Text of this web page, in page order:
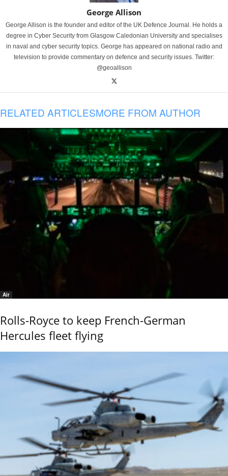
George Allison
George Allison is the founder and editor of the UK Defence Journal. He holds a
degree in Cyber Security from Glasgow Caledonian University and specialises
in naval and cyber security topics. George has appeared on national radio and
television to provide commentary on defence and security issues. Twitter:
@geoallison
RELATED ARTICLESMORE FROM AUTHOR
Air
Rolls-Royce to keep French-German
Hercules fleet flying